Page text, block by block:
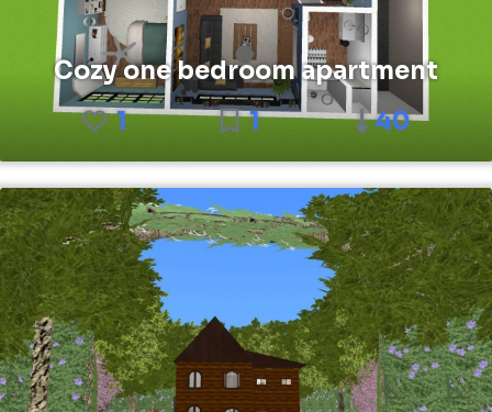
Cozy one bedroom apartment
1
1 40